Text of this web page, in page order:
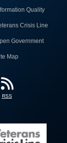
Quality
Crisis Line
Government
Map
RSS